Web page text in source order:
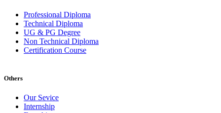
Professional Diploma
Technical Diploma
UG & PG Degree
Non Technical Diploma
Certification Course
Others
Our Sevice
Internship